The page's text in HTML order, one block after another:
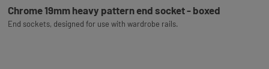
Chrome 19mm heavy pattern end socket - boxed
End sockets, designed for use with wardrobe rails.